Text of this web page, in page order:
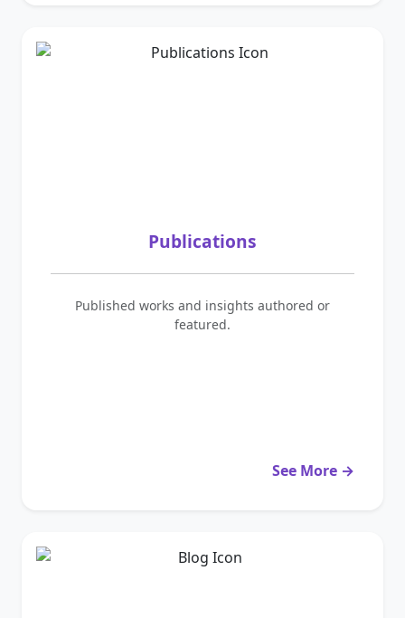
Publications
Published works and insights authored or
featured.
See More →